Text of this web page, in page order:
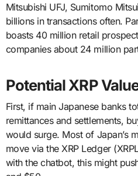
Mitsubishi UFJ, Sumitomo
billions in transactions often.
boasts 40 million retail
companies about 24 million
Potential XRP
First, if main Japanese banks
remittances and settlements,
would surge. Most of Japan’s
move via the XRP Ledger
with the chatbot, this might